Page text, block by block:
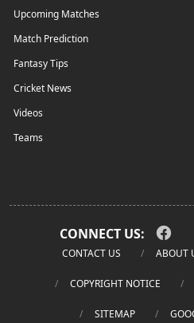
Upcoming Matches
Match Prediction
Fantasy Tips
Cricket News
Videos
Teams
CONNECT US:
CONTACT US ABOUT
COPYRIGHT NOTICE
SITEMAP